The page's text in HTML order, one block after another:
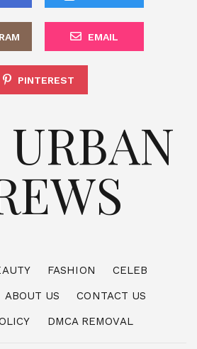
EMAIL
PINTEREST
FASHION
CELEB
ABOUT US
CONTACT US
DMCA REMOVAL